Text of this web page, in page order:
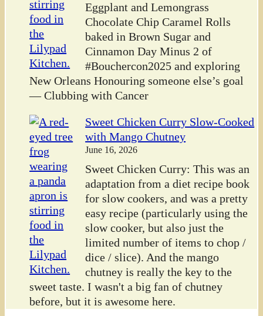
Eggplant and Lemongrass
Chocolate Chip Caramel Rolls
baked in Brown Sugar and
Cinnamon Day Minus 2 of
#Bouchercon2025 and exploring
New Orleans Honouring someone else’s goal
— Clubbing with Cancer
Sweet Chicken Curry Slow-Cooked
with Mango Chutney
June 16, 2026
Sweet Chicken Curry: This was an
adaptation from a diet recipe book
for slow cookers, and was a pretty
easy recipe (particularly using the
slow cooker, but also just the
limited number of items to chop /
dice / slice). And the mango
chutney is really the key to the
sweet taste. I wasn't a big fan of chutney
before, but it is awesome here.